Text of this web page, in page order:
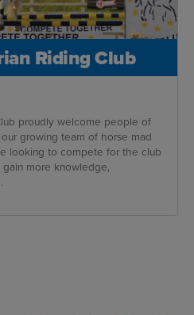
Riding Club
proudly welcome people of
growing team of horse mad
looking to compete for the club
more knowledge,